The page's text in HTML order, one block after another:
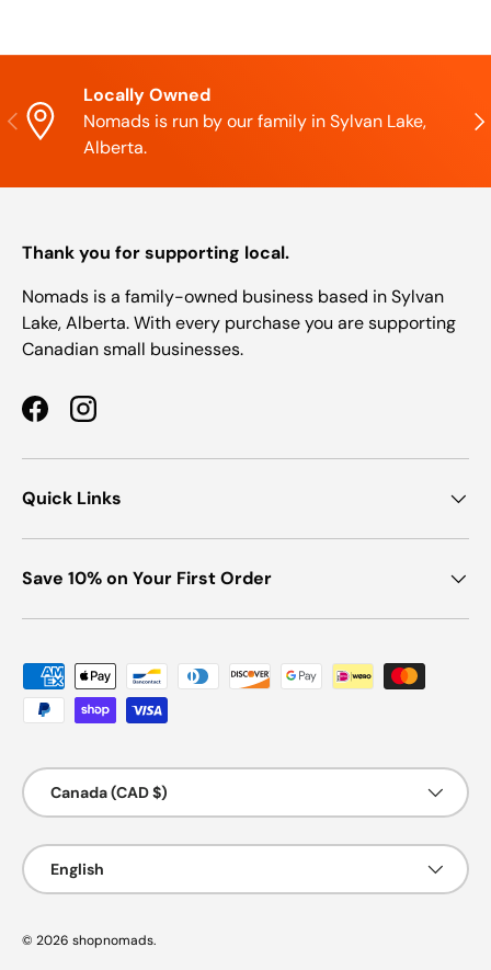
Previous
Locally Owned
Nomads is run by our family in Sylvan Lake,
Alberta.
Thank you for supporting local.
Nomads is a family-owned business based in Sylvan
Lake, Alberta. With every purchase you are supporting
Canadian small businesses.
FacebookInstagram
Quick Links
Save 10% on Your First Order
Payment methods accepted
Country/Region
Canada (CAD $)
Language
English
© 2026 shopnomads.